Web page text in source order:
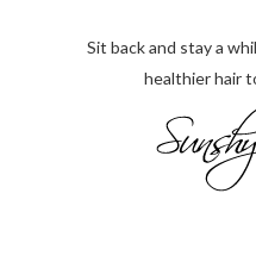
Sit back and stay a
healthier hair